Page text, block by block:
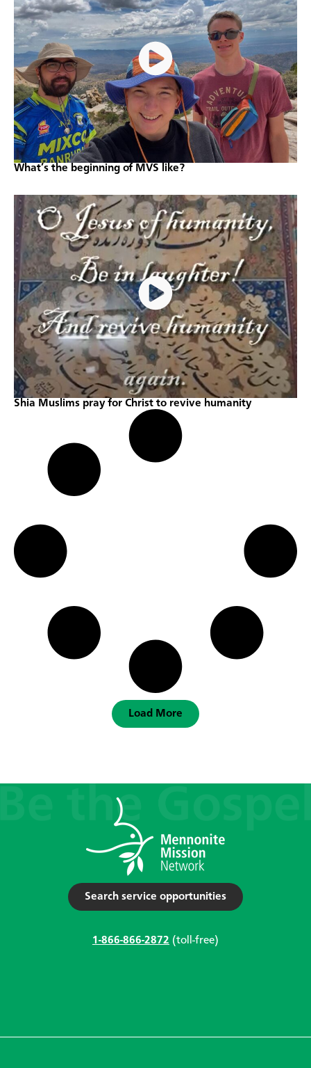
What’s the beginning of MVS like?
Shia Muslims pray for Christ to revive humanity
Load More
Search service opportunities
1-866-866-2872 (toll-free)